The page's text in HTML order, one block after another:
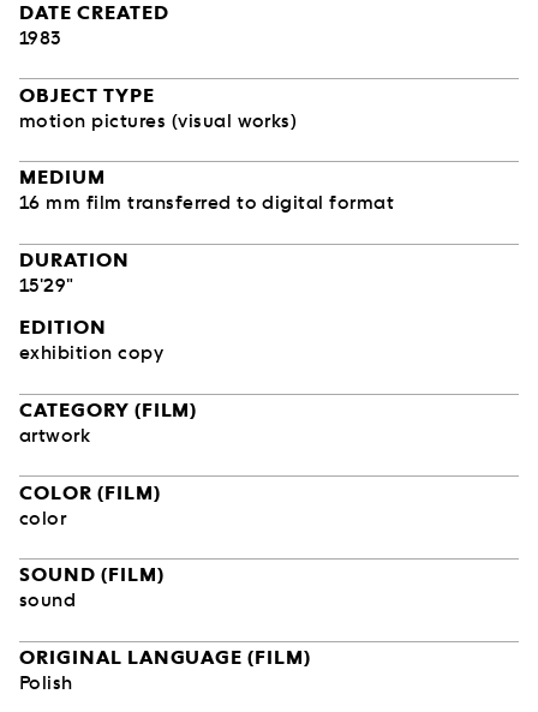
DATE CREATED
1983
OBJECT TYPE
motion pictures (visual works)
MEDIUM
16 mm film transferred to digital format
DURATION
15'29"
EDITION
exhibition copy
CATEGORY (FILM)
artwork
COLOR (FILM)
color
SOUND (FILM)
sound
ORIGINAL LANGUAGE (FILM)
Polish